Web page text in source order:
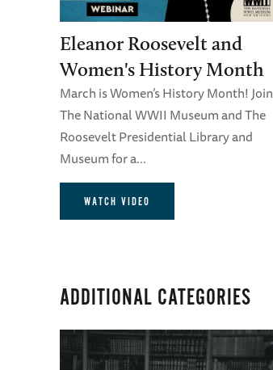
Eleanor Roosevelt and
Women's History Month
March is Women’s History Month! Join
The National WWII Museum and The
Roosevelt Presidential Library and
Museum for a...
WATCH VIDEO
ADDITIONAL CATEGORIES